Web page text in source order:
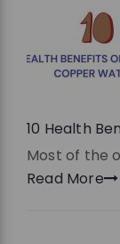
10 Health
Most of the
Read More